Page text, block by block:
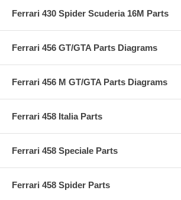
Ferrari 430 Spider Scuderia 16M Parts
Ferrari 456 GT/GTA Parts Diagrams
Ferrari 456 M GT/GTA Parts Diagrams
Ferrari 458 Italia Parts
Ferrari 458 Speciale Parts
Ferrari 458 Spider Parts